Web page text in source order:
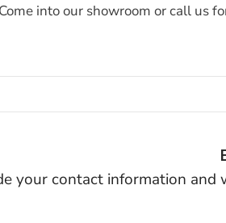
into our showroom or call us
your contact information